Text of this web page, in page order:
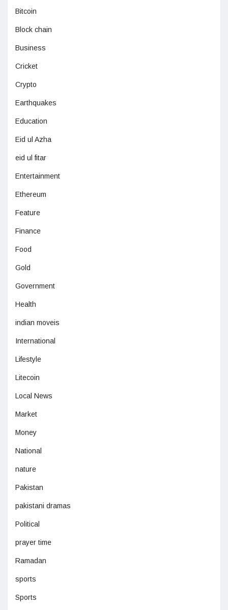
Bitcoin
Block chain
Business
Cricket
Crypto
Earthquakes
Education
Eid ul Azha
eid ul fitar
Entertainment
Ethereum
Feature
Finance
Food
Gold
Government
Health
indian moveis
International
Lifestyle
Litecoin
Local News
Market
Money
National
nature
Pakistan
pakistani dramas
Political
prayer time
Ramadan
sports
Sports